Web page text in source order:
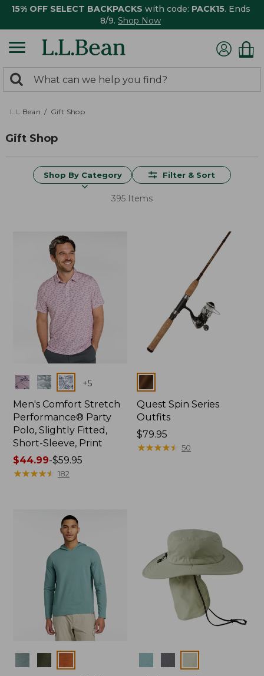
15% OFF SELECT BACKPACKS with code: PACK15. Ends
8/9. Shop Now
search
returned.
Search:
L.L.Bean Gift Shop
Gift Shop
Shop By Category Filter & Sort
395 Items
Colors +5
Men's Comfort Stretch
Performance® Party
Polo, Slightly Fitted,
Short-Sleeve, Print
Price
range
$44.99-$59.95
★★★★★
★★★★★ 182
Colors
Quest Spin Series
Outfits
Price:
$79.95
$79.95
★★★★★
★★★★★ 50